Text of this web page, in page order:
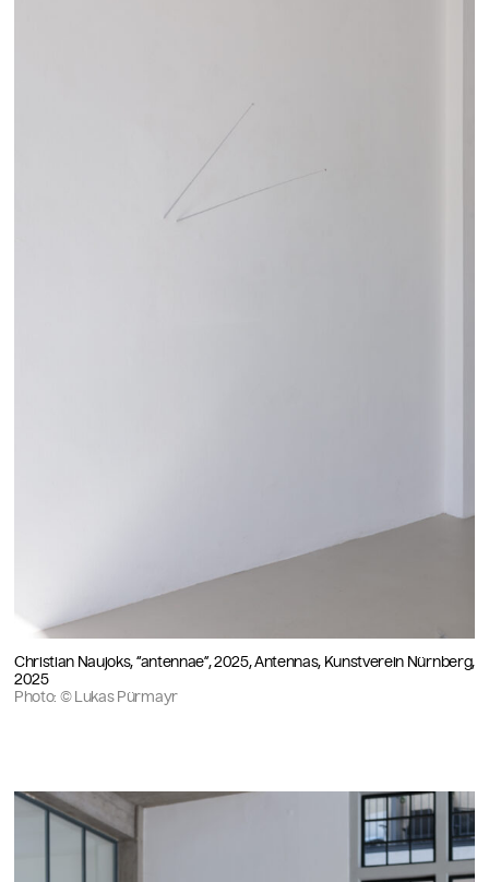
Christian Naujoks, “antennae”, 2025, Antennas, Kunstverein Nürnberg,
2025
Photo: © Lukas Pürmayr